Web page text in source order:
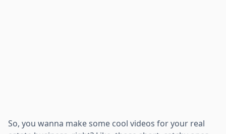
So, you wanna make some cool videos for your real